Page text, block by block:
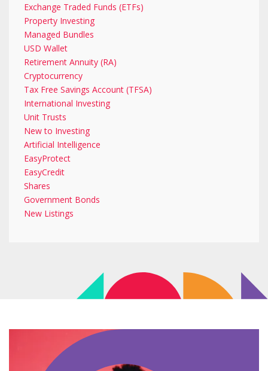
Exchange Traded Funds (ETFs)
Property Investing
Managed Bundles
USD Wallet
Retirement Annuity (RA)
Cryptocurrency
Tax Free Savings Account (TFSA)
International Investing
Unit Trusts
New to Investing
Artificial Intelligence
EasyProtect
EasyCredit
Shares
Government Bonds
New Listings